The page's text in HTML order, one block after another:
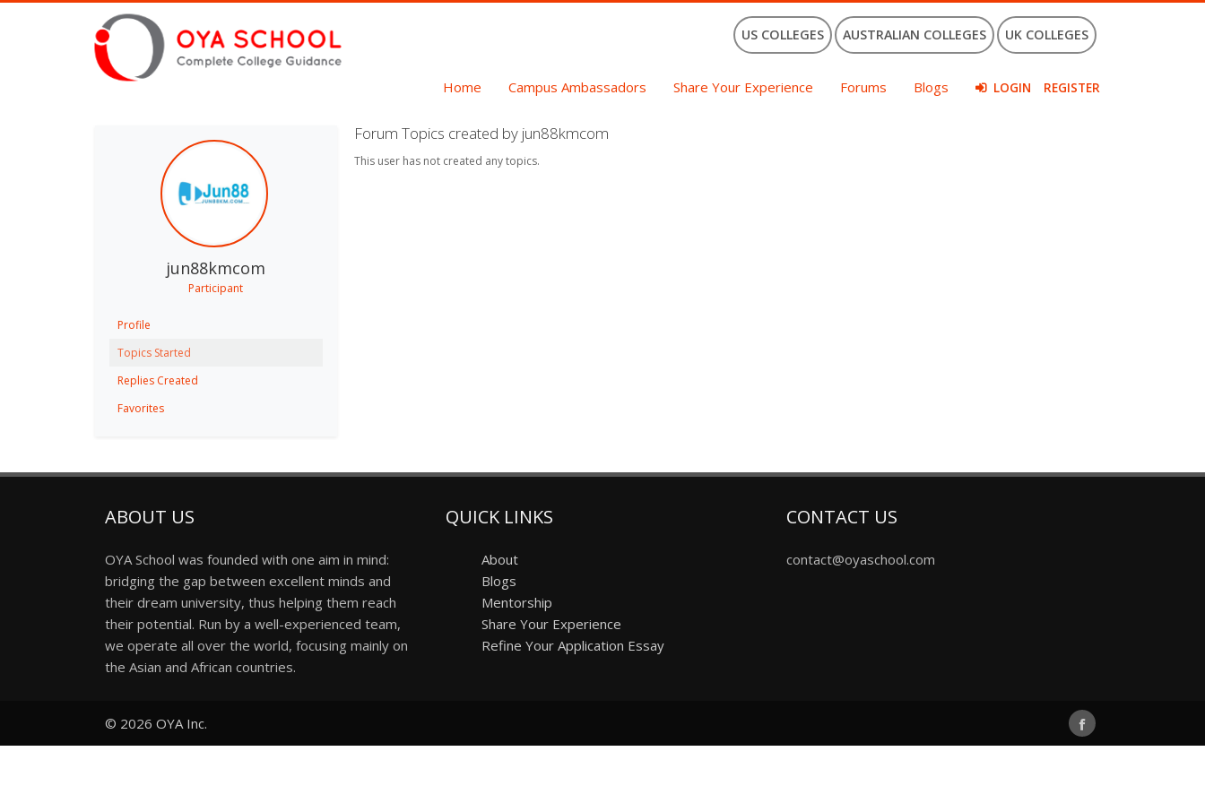
US COLLEGES AUSTRALIAN COLLEGES UK COLLEGES
Home Campus Ambassadors Share Your Experience Forums Blogs LOGIN REGISTER
jun88kmcom
Participant
Profile
Topics Started
Replies Created
Favorites
Forum Topics created by jun88kmcom
This user has not created any topics.
ABOUT US
OYA School was founded with one aim in mind:
bridging the gap between excellent minds and
their dream university, thus helping them reach
their potential. Run by a well-experienced team,
we operate all over the world, focusing mainly on
the Asian and African countries.
QUICK LINKS
About
Blogs
Mentorship
Share Your Experience
Refine Your Application Essay
CONTACT US
contact@oyaschool.com
© 2026 OYA Inc.